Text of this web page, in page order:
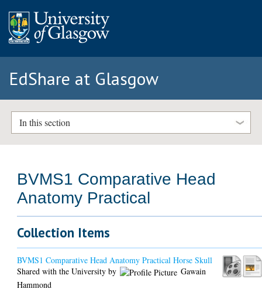
EdShare at Glasgow
In this section
BVMS1 Comparative Head
Anatomy Practical
Collection Items
BVMS1 Comparative Head Anatomy Practical Horse Skull
Shared with the University by
Gawain
Hammond